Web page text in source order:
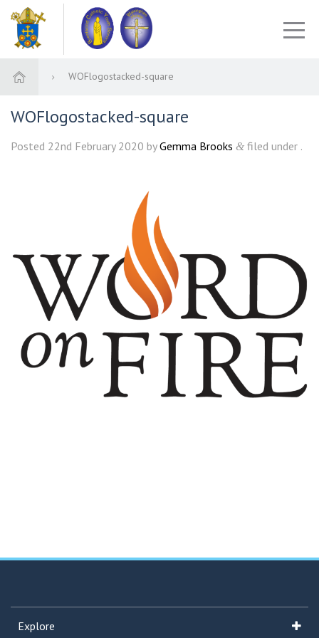
WOFlogostacked-square
WOFlogostacked-square
Posted 22nd February 2020 byGemma Brooks & filed under .
Explore